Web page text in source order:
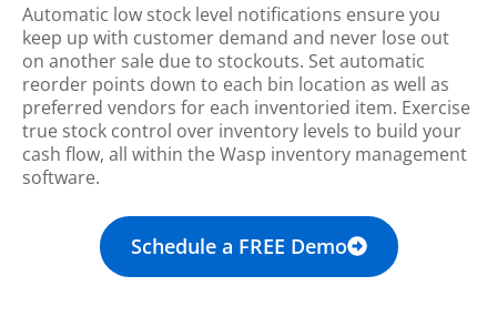
Automatic low stock level notifications ensure you
keep up with customer demand and never lose out
on another sale due to stockouts. Set automatic
reorder points down to each bin location as well as
preferred vendors for each inventoried item. Exercise
true stock control over inventory levels to build your
cash flow, all within the Wasp inventory management
software.
Schedule a FREE Demo